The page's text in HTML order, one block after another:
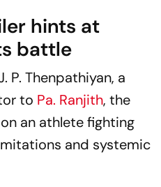
hints at
battle
P. Thenpathiyan, a
to Pa. Ranjith, the
an athlete fighting
and systemic